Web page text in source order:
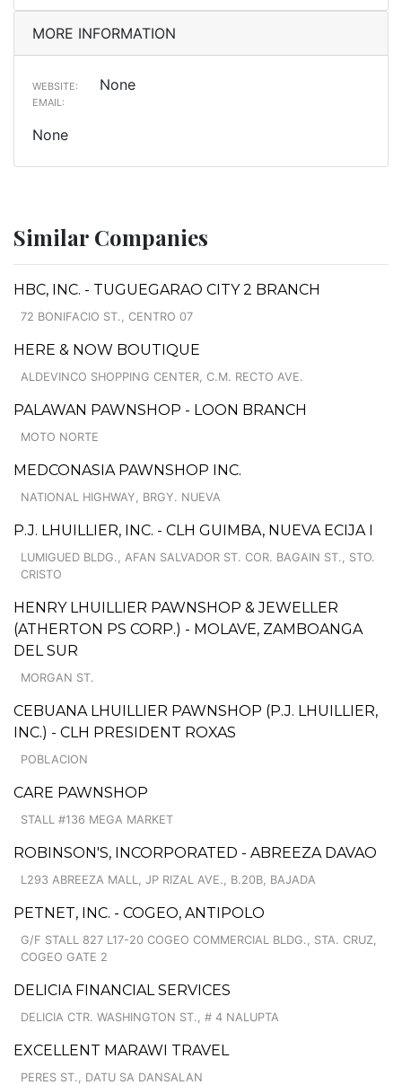
MORE INFORMATION
WEBSITE: None
EMAIL:
None
Similar Companies
HBC, INC. - TUGUEGARAO CITY 2 BRANCH
72 BONIFACIO ST., CENTRO 07
HERE & NOW BOUTIQUE
ALDEVINCO SHOPPING CENTER, C.M. RECTO AVE.
PALAWAN PAWNSHOP - LOON BRANCH
MOTO NORTE
MEDCONASIA PAWNSHOP INC.
NATIONAL HIGHWAY, BRGY. NUEVA
P.J. LHUILLIER, INC. - CLH GUIMBA, NUEVA ECIJA I
LUMIGUED BLDG., AFAN SALVADOR ST. COR. BAGAIN ST., STO.
CRISTO
HENRY LHUILLIER PAWNSHOP & JEWELLER
(ATHERTON PS CORP.) - MOLAVE, ZAMBOANGA
DEL SUR
MORGAN ST.
CEBUANA LHUILLIER PAWNSHOP (P.J. LHUILLIER,
INC.) - CLH PRESIDENT ROXAS
POBLACION
CARE PAWNSHOP
STALL #136 MEGA MARKET
ROBINSON'S, INCORPORATED - ABREEZA DAVAO
L293 ABREEZA MALL, JP RIZAL AVE., B.20B, BAJADA
PETNET, INC. - COGEO, ANTIPOLO
G/F STALL 827 L17-20 COGEO COMMERCIAL BLDG., STA. CRUZ,
COGEO GATE 2
DELICIA FINANCIAL SERVICES
DELICIA CTR. WASHINGTON ST., # 4 NALUPTA
EXCELLENT MARAWI TRAVEL
PERES ST., DATU SA DANSALAN